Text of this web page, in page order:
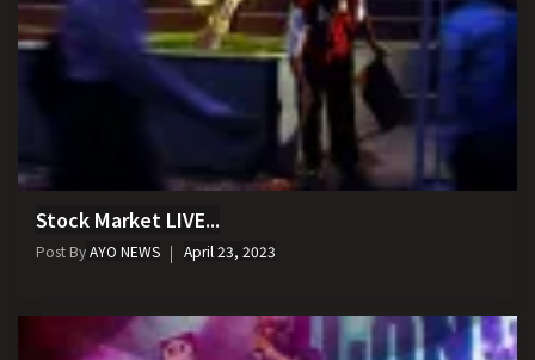
Stock Market LIVE...
Post ByAYO NEWS April 23, 2023